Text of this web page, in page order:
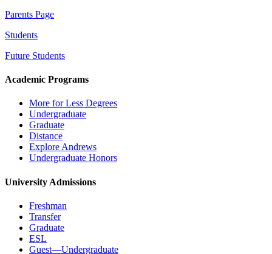
Parents Page
Students
Future Students
Academic Programs
More for Less Degrees
Undergraduate
Graduate
Distance
Explore Andrews
Undergraduate Honors
University Admissions
Freshman
Transfer
Graduate
ESL
Guest—Undergraduate